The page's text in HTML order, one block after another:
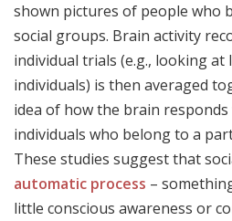
shown pictures of people who
social groups. Brain activity
individual trials (e.g., looking
individuals) is then averaged
idea of how the brain
individuals who belong to a
These studies suggest that
automatic process –
little conscious awareness or